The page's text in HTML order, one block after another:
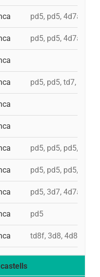
pd5, pd5, 4d7a,
pd5, pd5, 4d7a,
pd5, pd5, td7, 4d8c,
pd5, pd5, pd5, pd5,
pd5, pd5, pd5,
pd5, 3d7, 4d7a,
pd5
td8f, 3d8, 4d8,